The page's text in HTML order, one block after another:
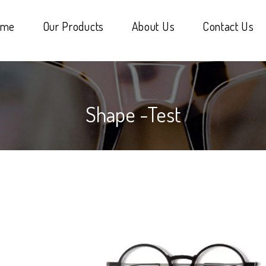
Our Products About Us Contact Us
Shape -test